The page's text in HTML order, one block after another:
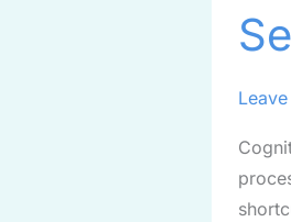
Bias:
Sense
Our